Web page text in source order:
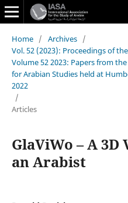
Home / Archives /
Vol. 52 (2023): Proceedings of
Volume 52 2023: Papers from
for Arabian Studies held at
2022
/
Articles
GlaViWo – A
an Arabist